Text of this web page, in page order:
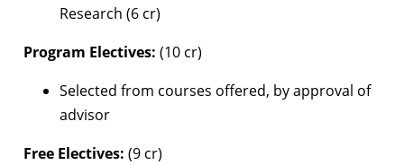
Research (6 cr)
Program Electives: (10 cr)
Selected from courses offered, by approval of
advisor
Free Electives: (9 cr)